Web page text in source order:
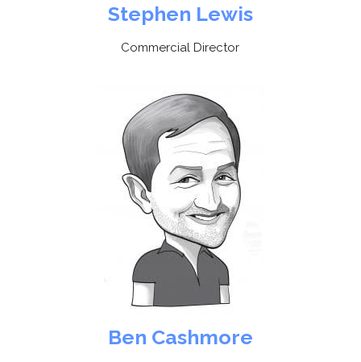
Stephen Lewis
Commercial Director
Ben Cashmore